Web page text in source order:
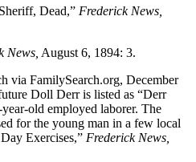
Dead,” Frederick News,
News, August 6, 1894: 3.
via FamilySearch.org, December
Doll Derr is listed as “Derr
old employed laborer. The
for the young man in a few local
Exercises,” Frederick News,